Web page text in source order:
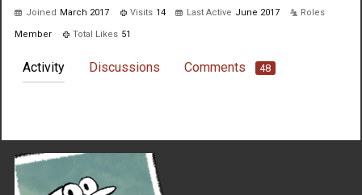
Joined March 2017 Visits 14 Last Active June 2017 Roles
Member Total Likes 51
Activity Discussions Comments 48